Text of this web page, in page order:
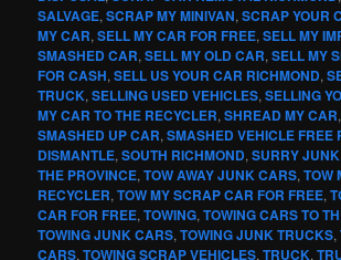
SALVAGE,SCRAP MY MINIVAN,SCRAP YOUR
MY CAR,SELL MY CAR FOR FREE,SELL MY
SMASHED CAR,SELL MY OLD CAR,SELL MY
FOR CASH,SELL US YOUR CAR RICHMOND,
TRUCK,SELLING USED VEHICLES,SELLING
MY CAR TO THE RECYCLER,SHREAD MY CAR
SMASHED UP CAR,SMASHED VEHICLE FREE
DISMANTLE,SOUTH RICHMOND,SURRY
THE PROVINCE,TOW AWAY JUNK CARS,TOW
RECYCLER,TOW MY SCRAP CAR FOR FREE,
CAR FOR FREE,TOWING,TOWING CARS TO
TOWING JUNK CARS,TOWING JUNK TRUCKS,
CARS,TOWING SCRAP VEHICLES,TRUCK,